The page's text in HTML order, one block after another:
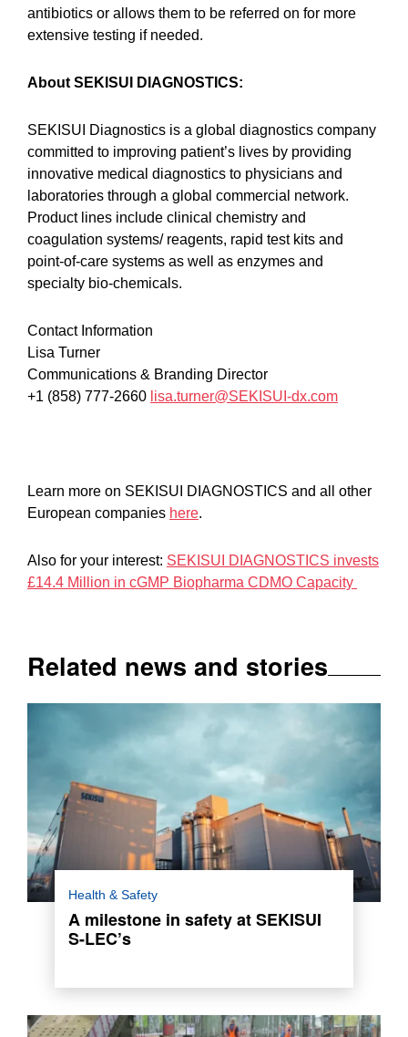
antibiotics or allows them to be referred on for more
extensive testing if needed.
About SEKISUI DIAGNOSTICS:
SEKISUI Diagnostics is a global diagnostics company
committed to improving patient’s lives by providing
innovative medical diagnostics to physicians and
laboratories through a global commercial network.
Product lines include clinical chemistry and
coagulation systems/ reagents, rapid test kits and
point-of-care systems as well as enzymes and
specialty bio-chemicals.
Contact Information
Lisa Turner
Communications & Branding Director
+1 (858) 777-2660 lisa.turner@SEKISUI-dx.com
Learn more on SEKISUI DIAGNOSTICS and all other
European companies here.
Also for your interest: SEKISUI DIAGNOSTICS invests
£14.4 Million in cGMP Biopharma CDMO Capacity
Related news and stories
Health & Safety
A milestone in safety at SEKISUI
S-LEC’s
This remarkable success stands out as an
exemplary achievement within the chemical
park, where the plant is located.